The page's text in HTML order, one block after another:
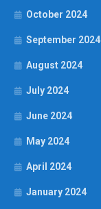
October 2024
September 2024
August 2024
July 2024
June 2024
May 2024
April 2024
January 2024